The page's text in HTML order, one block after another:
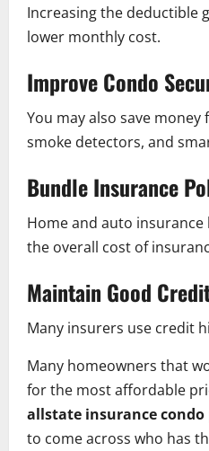
Increasing the deductible
lower monthly cost.
Improve Condo
You may also save
smoke detectors, and
Bundle Insurance
Home and auto
the overall cost of
Maintain Good
Many insurers use credit
Many homeowners that
for the most affordable
allstate insurance condo
to come across who has